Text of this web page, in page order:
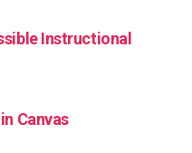
Instructional
Canvas